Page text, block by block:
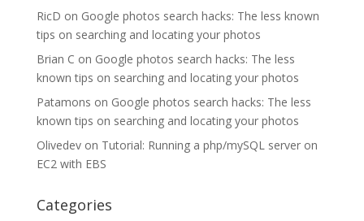
RicD on Google photos search hacks: The less known
tips on searching and locating your photos
Brian C on Google photos search hacks: The less
known tips on searching and locating your photos
Patamons on Google photos search hacks: The less
known tips on searching and locating your photos
Olivedevon Tutorial: Running a php/mySQL server on
EC2 with EBS
Categories